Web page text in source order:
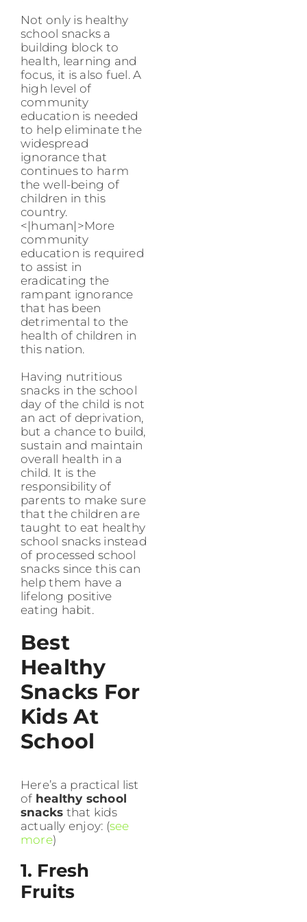
Not only is healthy
school snacks a
building block to
health, learning and
focus, it is also fuel. A
high level of
community
education is needed
to help eliminate the
widespread
ignorance that
continues to harm
the well-being of
children in this
country.
<|human|>More
community
education is required
to assist in
eradicating the
rampant ignorance
that has been
detrimental to the
health of children in
this nation.
Having nutritious
snacks in the school
day of the child is not
an act of deprivation,
but a chance to build,
sustain and maintain
overall health in a
child. It is the
responsibility of
parents to make sure
that the children are
taught to eat healthy
school snacks instead
of processed school
snacks since this can
help them have a
lifelong positive
eating habit.
Best
Healthy
Snacks For
Kids At
School
Here’s a practical list
of healthy school
snacks that kids
actually enjoy: (see
more)
1. Fresh
Fruits